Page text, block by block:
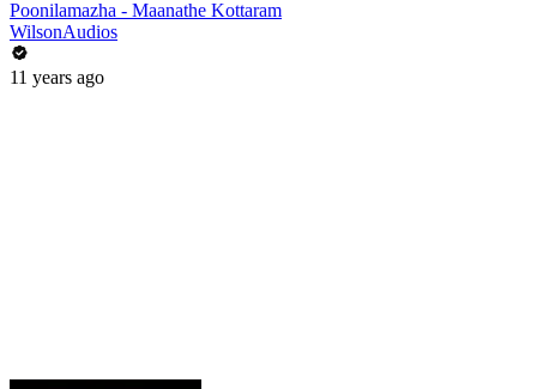
Poonilamazha - Maanathe Kottaram
WilsonAudios
11 years ago